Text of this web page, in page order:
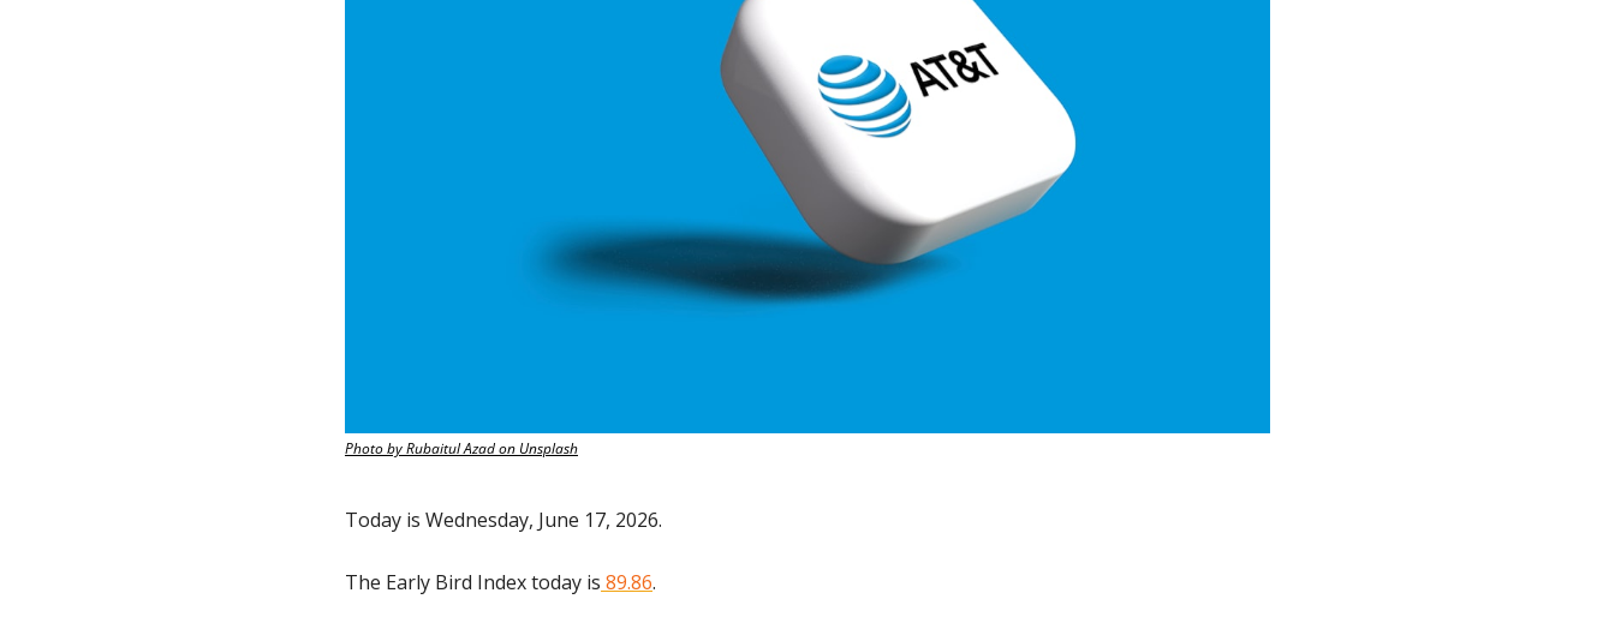
Photo by Rubaitul Azad on Unsplash
Today is Wednesday, June 17, 2026.
The Early Bird Index today is 89.86.